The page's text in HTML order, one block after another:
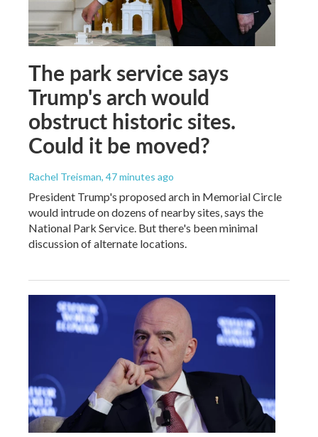
The park service says
Trump's arch would
obstruct historic sites.
Could it be moved?
Rachel Treisman, 47 minutes ago
President Trump's proposed arch in Memorial Circle
would intrude on dozens of nearby sites, says the
National Park Service. But there's been minimal
discussion of alternate locations.